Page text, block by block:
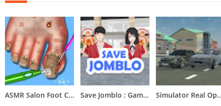
ASMR Salon Foot Care Makeover Save Jomblo : Game Save Jomblo Simulator